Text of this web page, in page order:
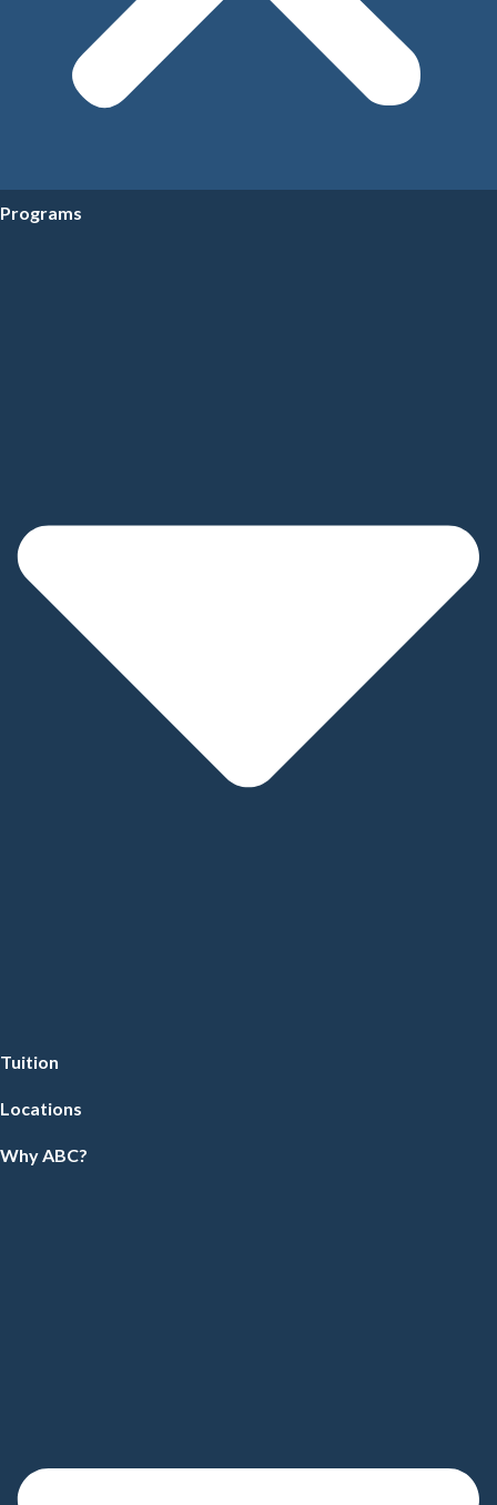
Programs
Tuition
Locations
Why ABC?